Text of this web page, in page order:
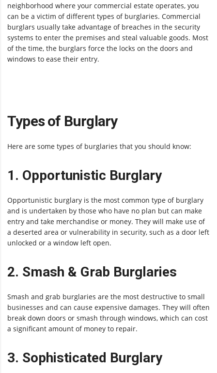
neighborhood where your commercial estate operates, you
can be a victim of different types of burglaries. Commercial
burglars usually take advantage of breaches in the security
systems to enter the premises and steal valuable goods. Most
of the time, the burglars force the locks on the doors and
windows to ease their entry.
Types of Burglary
Here are some types of burglaries that you should know:
1. Opportunistic Burglary
Opportunistic burglary is the most common type of burglary
and is undertaken by those who have no plan but can make
entry and take merchandise or money. They will make use of
a deserted area or vulnerability in security, such as a door left
unlocked or a window left open.
2. Smash & Grab Burglaries
Smash and grab burglaries are the most destructive to small
businesses and can cause expensive damages. They will often
break down doors or smash through windows, which can cost
a significant amount of money to repair.
3. Sophisticated Burglary